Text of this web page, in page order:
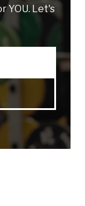
YOU. Let's